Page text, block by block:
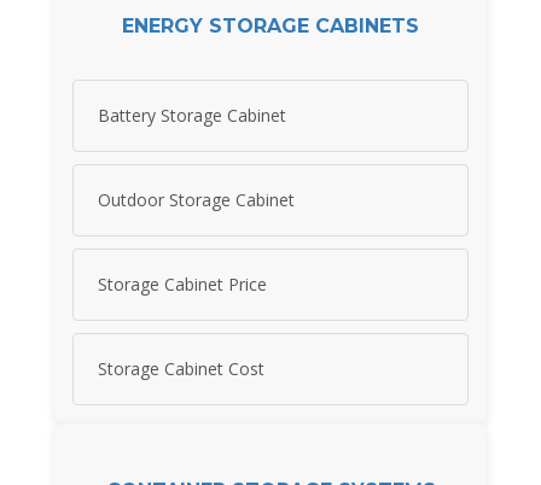
ENERGY STORAGE CABINETS
Battery Storage Cabinet
Outdoor Storage Cabinet
Storage Cabinet Price
Storage Cabinet Cost